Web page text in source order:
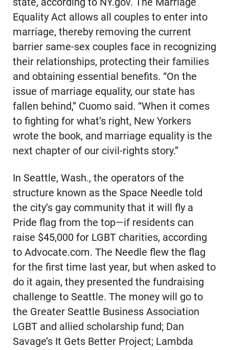
state, according to NY.gov. The Marriage
Equality Act allows all couples to enter into
marriage, thereby removing the current
barrier same-sex couples face in recognizing
their relationships, protecting their families
and obtaining essential benefits. “On the
issue of marriage equality, our state has
fallen behind,” Cuomo said. “When it comes
to fighting for what’s right, New Yorkers
wrote the book, and marriage equality is the
next chapter of our civil-rights story.”
In Seattle, Wash., the operators of the
structure known as the Space Needle told
the city’s gay community that it will fly a
Pride flag from the top—if residents can
raise $45,000 for LGBT charities, according
to Advocate.com. The Needle flew the flag
for the first time last year, but when asked to
do it again, they presented the fundraising
challenge to Seattle. The money will go to
the Greater Seattle Business Association
LGBT and allied scholarship fund; Dan
Savage’s It Gets Better Project; Lambda